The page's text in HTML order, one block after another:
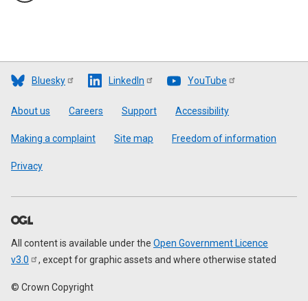
Bluesky LinkedIn YouTube
Footer
About us Careers Support Accessibility
Making a complaint Site map Freedom of information
Privacy
All content is available under the Open Government Licence
v3.0
, except for graphic assets and where otherwise stated
© Crown Copyright